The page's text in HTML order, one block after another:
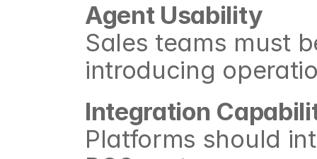
Agent Usability
Sales teams must
introducing
Integration
Platforms should